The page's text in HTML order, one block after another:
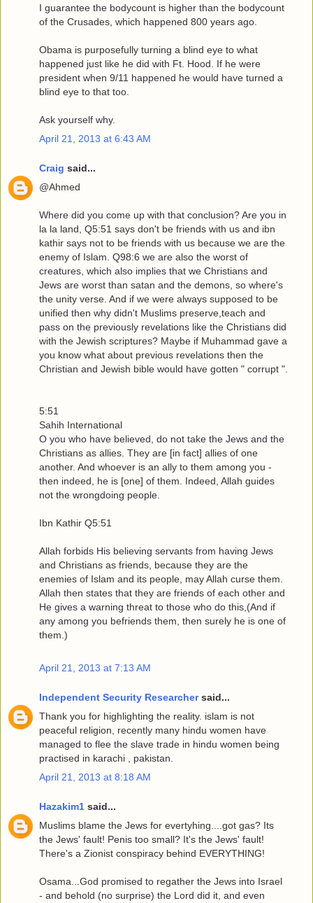
I guarantee the bodycount is higher than the bodycount
of the Crusades, which happened 800 years ago.
Obama is purposefully turning a blind eye to what
happened just like he did with Ft. Hood. If he were
president when 9/11 happened he would have turned a
blind eye to that too.
Ask yourself why.
April 21, 2013 at 6:43 AM
Craig said...
@Ahmed
Where did you come up with that conclusion? Are you in
la la land, Q5:51 says don't be friends with us and ibn
kathir says not to be friends with us because we are the
enemy of Islam. Q98:6 we are also the worst of
creatures, which also implies that we Christians and
Jews are worst than satan and the demons, so where's
the unity verse. And if we were always supposed to be
unified then why didn't Muslims preserve,teach and
pass on the previously revelations like the Christians did
with the Jewish scriptures? Maybe if Muhammad gave a
you know what about previous revelations then the
Christian and Jewish bible would have gotten " corrupt ".
5:51
Sahih International
O you who have believed, do not take the Jews and the
Christians as allies. They are [in fact] allies of one
another. And whoever is an ally to them among you -
then indeed, he is [one] of them. Indeed, Allah guides
not the wrongdoing people.
Ibn Kathir Q5:51
Allah forbids His believing servants from having Jews
and Christians as friends, because they are the
enemies of Islam and its people, may Allah curse them.
Allah then states that they are friends of each other and
He gives a warning threat to those who do this,(And if
any among you befriends them, then surely he is one of
them.)
April 21, 2013 at 7:13 AM
Independent Security Researchersaid...
Thank you for highlighting the reality. islam is not
peaceful religion, recently many hindu women have
managed to flee the slave trade in hindu women being
practised in karachi , pakistan.
April 21, 2013 at 8:18 AM
Hazakim1 said...
Muslims blame the Jews for evertyhing....got gas? Its
the Jews' fault! Penis too small? It's the Jews' fault!
There's a Zionist conspiracy behind EVERYTHING!
Osama...God promised to regather the Jews into Israel
- and behold (no surprise) the Lord did it, and even